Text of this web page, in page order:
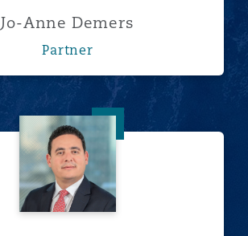
Jo-Anne Demers
Partner
Mostafa Elsakka